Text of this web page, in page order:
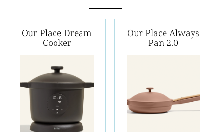
Our Place Dream
Cooker
Our Place Always
Pan 2.0